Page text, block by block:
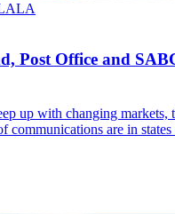
Post Office and
up with changing markets,
communications are in